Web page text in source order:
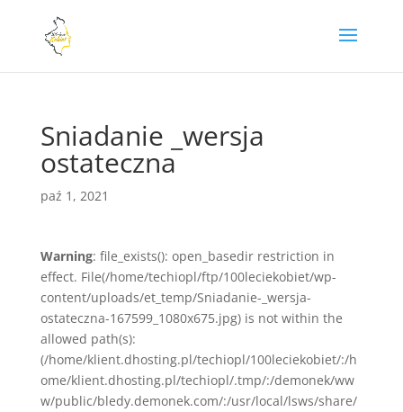
Sniadanie _wersja
ostateczna
paź 1, 2021
Warning: file_exists(): open_basedir restriction in
effect. File(/home/techiopl/ftp/100leciekobiet/wp-
content/uploads/et_temp/Sniadanie-_wersja-
ostateczna-167599_1080x675.jpg) is not within the
allowed path(s):
(/home/klient.dhosting.pl/techiopl/100leciekobiet/:/h
ome/klient.dhosting.pl/techiopl/.tmp/:/demonek/ww
w/public/bledy.demonek.com/:/usr/local/lsws/share/